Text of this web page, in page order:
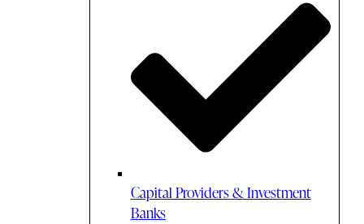
Capital Providers & Investment
Banks